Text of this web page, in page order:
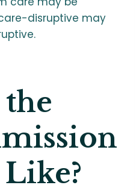
disruptive may